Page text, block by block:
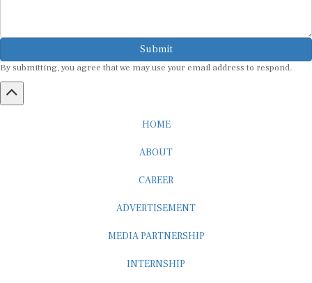
Submit
By submitting, you agree that we may use your email address to respond.
HOME
ABOUT
CAREER
ADVERTISEMENT
MEDIA PARTNERSHIP
INTERNSHIP